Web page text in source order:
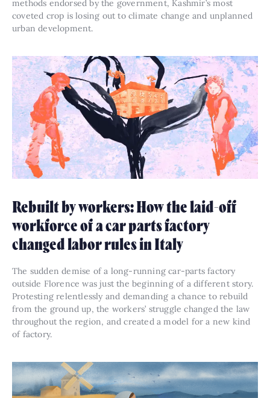
methods endorsed by the government, Kashmir’s most
coveted crop is losing out to climate change and unplanned
urban development.
Rebuilt by workers: How the laid-off
workforce of a car parts factory
changed labor rules in Italy
The sudden demise of a long-running car-parts factory
outside Florence was just the beginning of a different story.
Protesting relentlessly and demanding a chance to rebuild
from the ground up, the workers’ struggle changed the law
throughout the region, and created a model for a new kind
of factory.